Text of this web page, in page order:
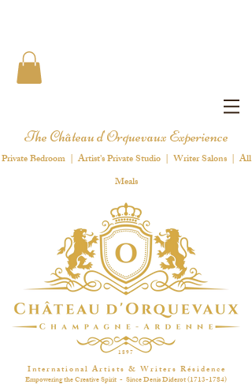
The Château d'Orquevaux Experience
Private Bedroom | Artist's Private Studio | Writer Salons | All
Meals
1 8 9 7
I n t e r n a t i o n a l A r t i s t s & W r i t e r s R é s i d e n c e
Empowering the Creative Spirit - Since Denis Diderot(1713-1784)